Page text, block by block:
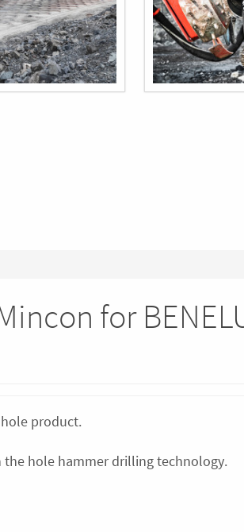
for
product.
hole hammer drilling technology.